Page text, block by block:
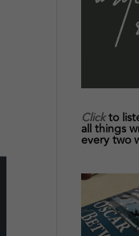
Clickto
all things
every two